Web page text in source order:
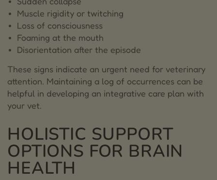
Muscle rigidity or twitching
Loss of consciousness
Foaming at the mouth
Disorientation after the episode
These signs indicate an urgent need for veterinary
attention. Maintaining a log of occurrences can be
helpful in developing an integrative care plan with
your vet.
HOLISTIC SUPPORT
OPTIONS FOR BRAIN
HEALTH